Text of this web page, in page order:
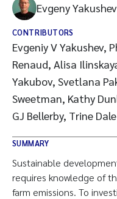
Evgeny Yakushev
CONTRIBUTORS
Evgeniy V Yakushev,
Renaud, Alisa
Yakubov, Svetlana
Sweetman, Kathy
GJ Bellerby, Trine Dale
SUMMARY
Sustainable
requires knowledge of
farm emissions. To